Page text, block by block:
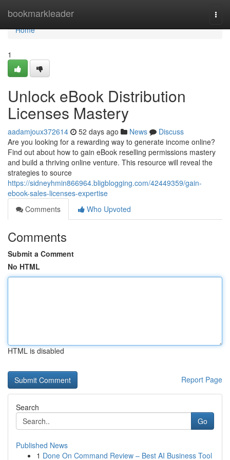
bookmarkleader
Home
Home
1
Unlock eBook Distribution
Licenses Mastery
aadamjoux372614 52 days ago News
Discuss
Are you looking for a rewarding way to generate income online?
Find out about how to gain eBook reselling permissions mastery
and build a thriving online venture. This resource will reveal the
strategies to source
https://sidneyhmin866964.bligblogging.com/42449359/gain-
ebook-sales-licenses-expertise
Comments
Who Upvoted
Comments
Submit a Comment
No HTML
HTML is disabled
Report Page
Search
Go
Published News
1 Done On Command Review – Best AI Business Tool